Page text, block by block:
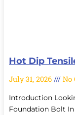
Hot Dip
July 31, 2026 No
Introduction
Foundation Bolt